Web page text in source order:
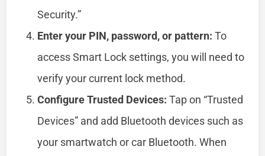
Security.”
Enter your PIN, password, or pattern: To
access Smart Lock settings, you will need to
verify your current lock method.
Configure Trusted Devices: Tap on “Trusted
Devices” and add Bluetooth devices such as
your smartwatch or car Bluetooth. When